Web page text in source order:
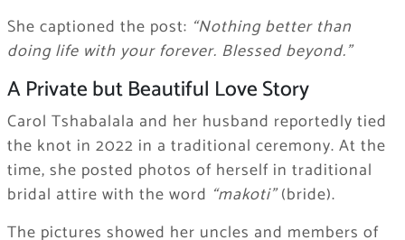
She captioned the post: “Nothing better than
doing life with your forever. Blessed beyond.”
A Private but Beautiful Love Story
Carol Tshabalala and her husband reportedly tied
the knot in 2022 in a traditional ceremony. At the
time, she posted photos of herself in traditional
bridal attire with the word “makoti”(bride).
The pictures showed her uncles and members of